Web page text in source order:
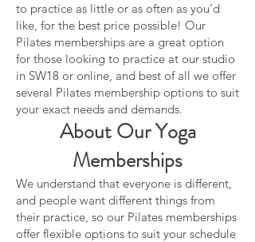
to practice as little or as often as you’d
like, for the best price possible! Our
Pilates memberships are a great option
for those looking to practice at our studio
in SW18 or online, and best of all we offer
several Pilates membership options to suit
your exact needs and demands.
About Our Yoga
Memberships
We understand that everyone is different,
and people want different things from
their practice, so our Pilates memberships
offer flexible options to suit your schedule